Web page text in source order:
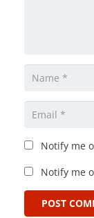
Notify me
Notify me
POST